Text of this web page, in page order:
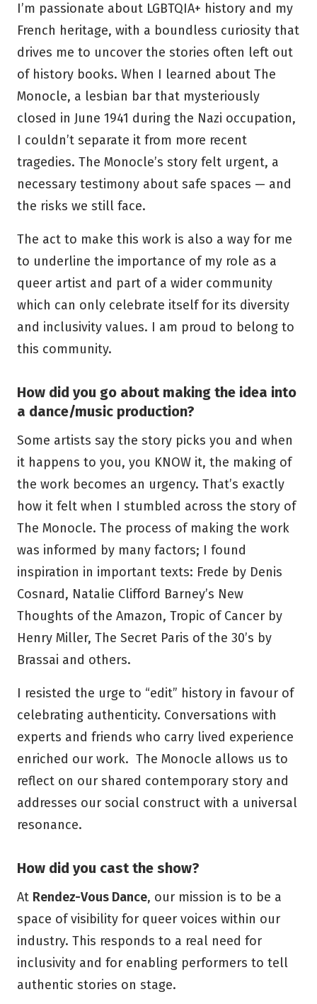
I’m passionate about LGBTQIA+ history and my
French heritage, with a boundless curiosity that
drives me to uncover the stories often left out
of history books. When I learned about The
Monocle, a lesbian bar that mysteriously
closed in June 1941 during the Nazi occupation,
I couldn’t separate it from more recent
tragedies. The Monocle’s story felt urgent, a
necessary testimony about safe spaces — and
the risks we still face.
The act to make this work is also a way for me
to underline the importance of my role as a
queer artist and part of a wider community
which can only celebrate itself for its diversity
and inclusivity values. I am proud to belong to
this community.
How did you go about making the idea into
a dance/music production?
Some artists say the story picks you and when
it happens to you, you KNOW it, the making of
the work becomes an urgency. That’s exactly
how it felt when I stumbled across the story of
The Monocle. The process of making the work
was informed by many factors; I found
inspiration in important texts: Frede by Denis
Cosnard, Natalie Clifford Barney’s New
Thoughts of the Amazon, Tropic of Cancer by
Henry Miller, The Secret Paris of the 30’s by
Brassai and others.
I resisted the urge to “edit” history in favour of
celebrating authenticity. Conversations with
experts and friends who carry lived experience
enriched our work. The Monocle allows us to
reflect on our shared contemporary story and
addresses our social construct with a universal
resonance.
How did you cast the show?
At Rendez-Vous Dance, our mission is to be a
space of visibility for queer voices within our
industry. This responds to a real need for
inclusivity and for enabling performers to tell
authentic stories on stage.